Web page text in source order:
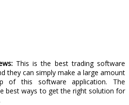
This is the best trading software
they can simply make a large amount
of this software application. The
best ways to get the right solution for